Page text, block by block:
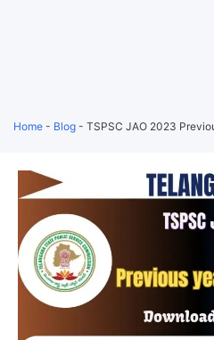
Home - Blog - TSPSC JAO 2023